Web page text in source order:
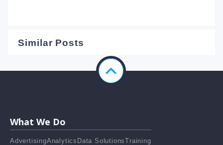
Similar Posts
What We Do
AdvertisingAnalytics Data SolutionsTraining